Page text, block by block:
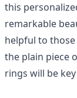
this
remarkable
helpful to
the plain piece
rings will be